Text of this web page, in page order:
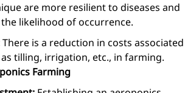
are more resilient to diseases and
likelihood of occurrence.
There is a reduction in costs associated
tilling, irrigation, etc., in farming.
Farming